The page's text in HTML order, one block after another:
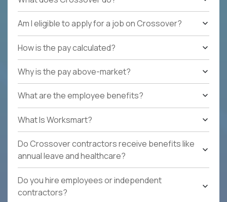
Am I eligible to apply for a job on Crossover?
How is the pay calculated?
Why is the pay above-market?
What are the employee benefits?
What Is Worksmart?
Do Crossover contractors receive benefits like
annual leave and healthcare?
Do you hire employees or independent
contractors?